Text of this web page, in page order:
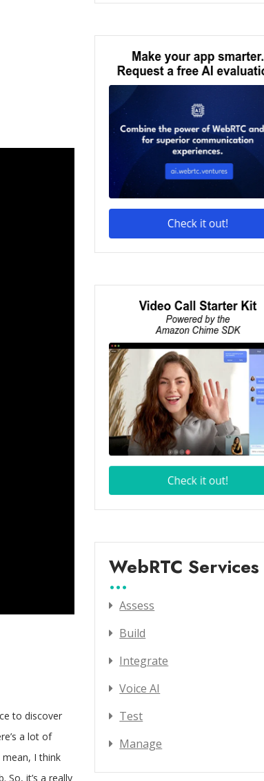
to discover
a lot of
mean, I think
So, it’s a really
WebRTC Services
Assess
Build
Integrate
Voice AI
Test
Manage